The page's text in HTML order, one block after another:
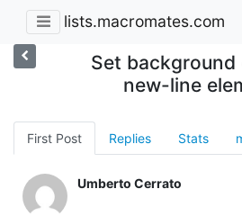
lists.macromates.com
Set
new-line
First Post Replies Stats
Umberto Cerrato